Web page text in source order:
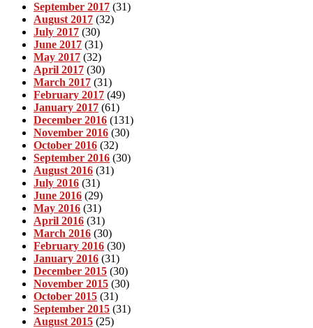
September 2017 (31)
August 2017 (32)
July 2017 (30)
June 2017 (31)
May 2017 (32)
April 2017 (30)
March 2017 (31)
February 2017 (49)
January 2017 (61)
December 2016 (131)
November 2016 (30)
October 2016 (32)
September 2016 (30)
August 2016 (31)
July 2016 (31)
June 2016 (29)
May 2016 (31)
April 2016 (31)
March 2016 (30)
February 2016 (30)
January 2016 (31)
December 2015 (30)
November 2015 (30)
October 2015 (31)
September 2015 (31)
August 2015 (25)